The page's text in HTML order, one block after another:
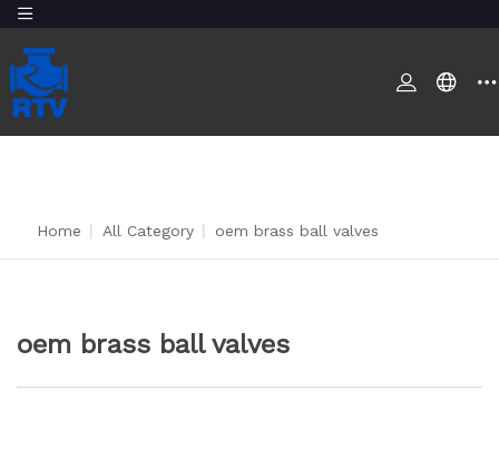
Home All Category oem brass ball valves
oem brass ball valves